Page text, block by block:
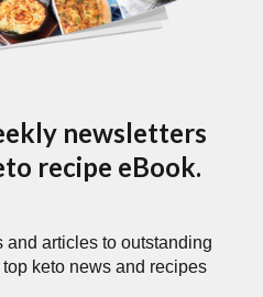
newsletters
recipe eBook.
and articles to outstanding
keto news and recipes